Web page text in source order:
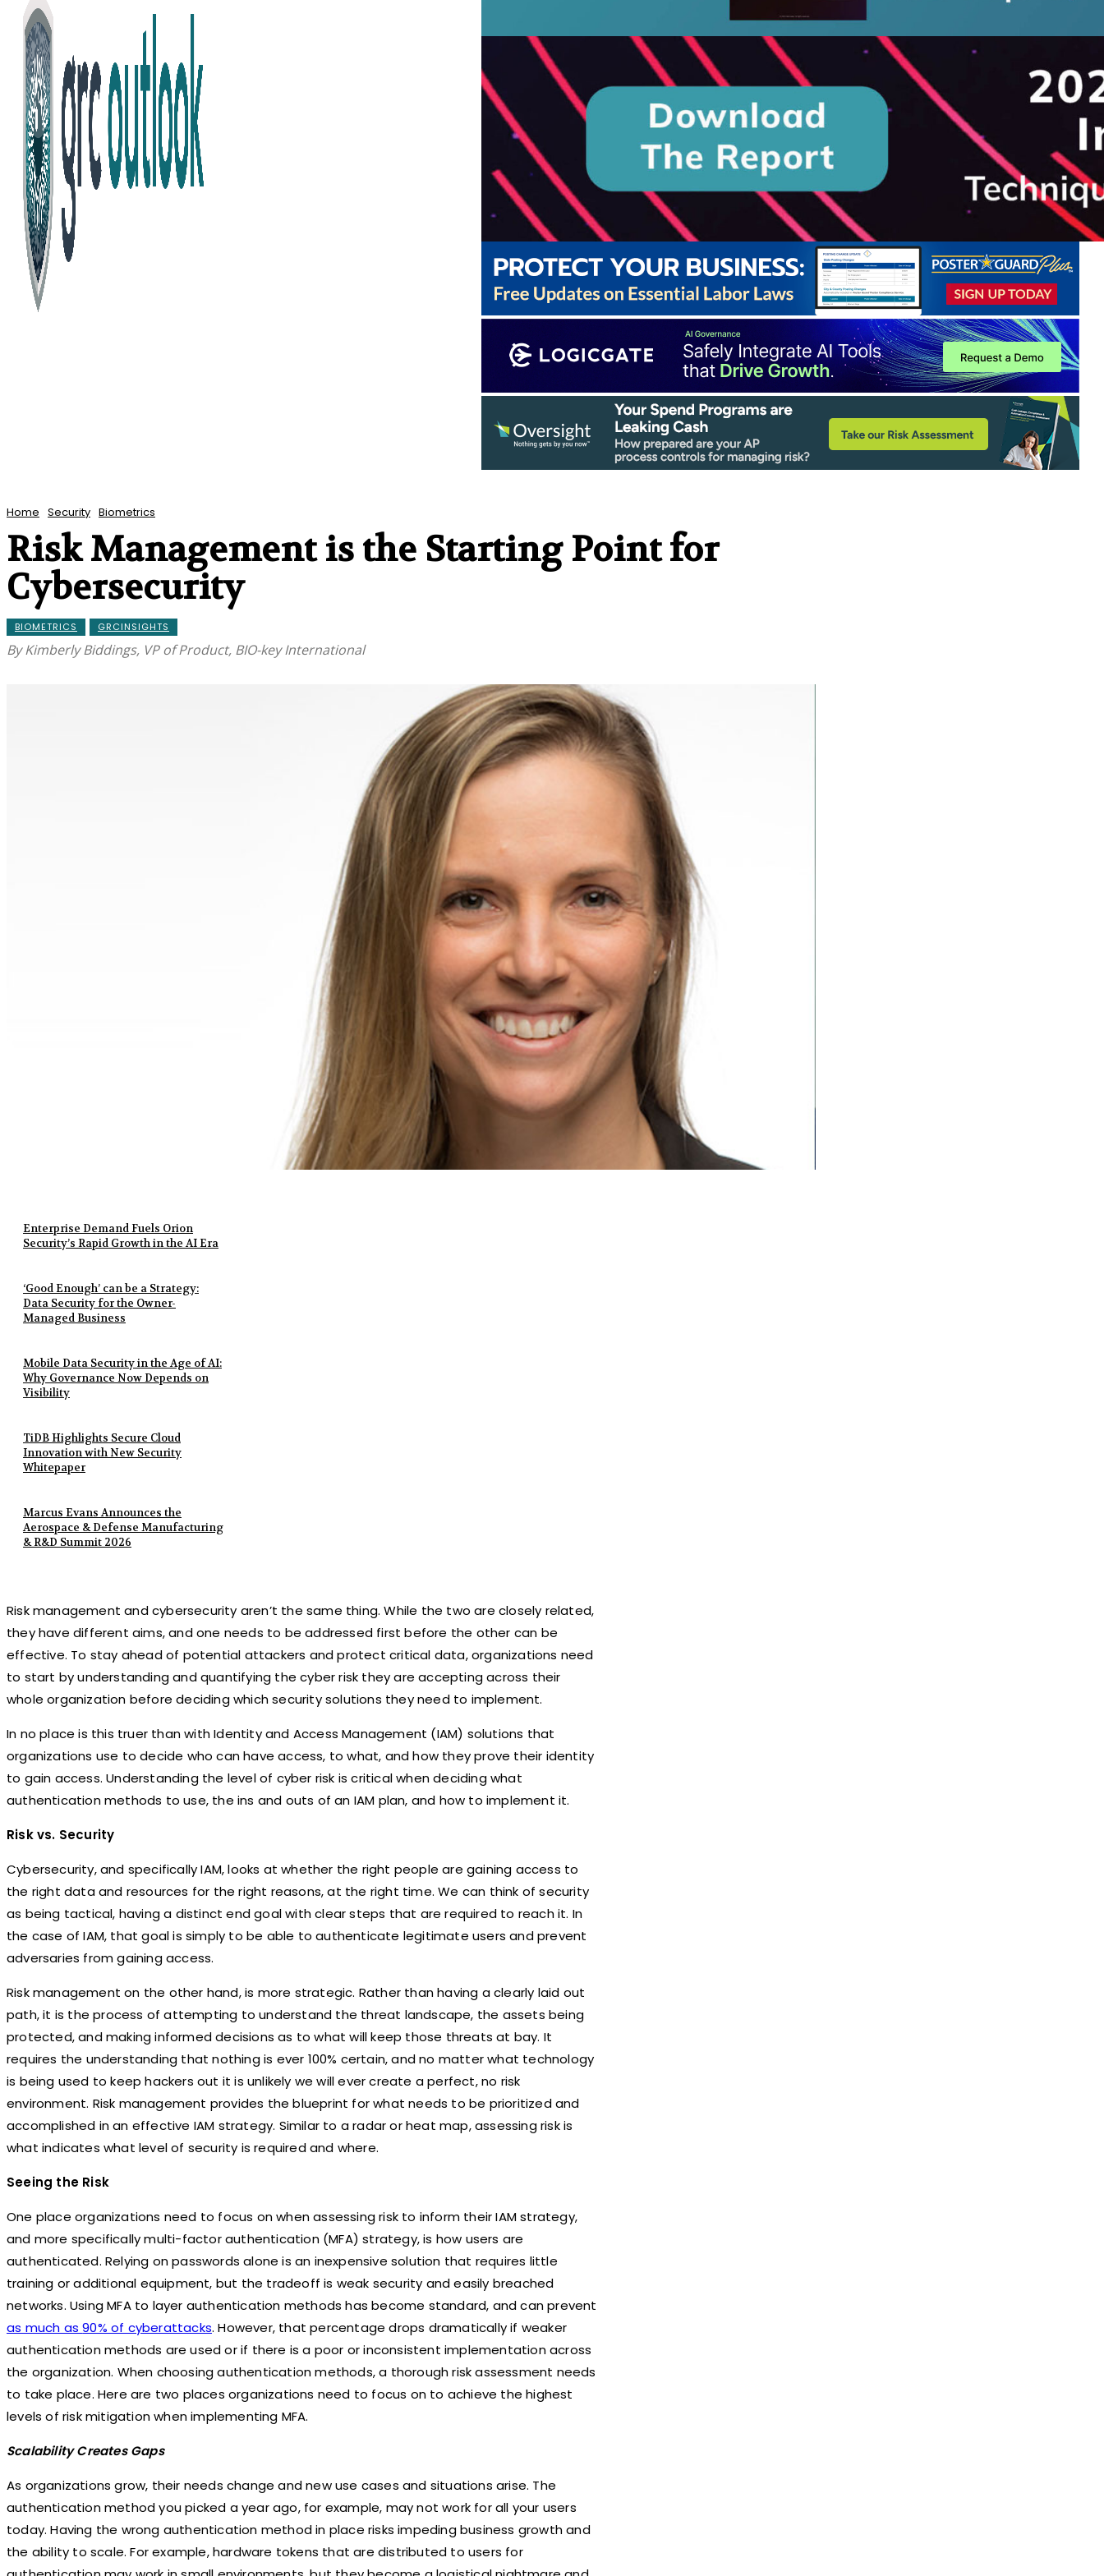
Home Security Biometrics
Risk Management is the Starting Point for
Cybersecurity
BIOMETRICS GRCINSIGHTS
By Kimberly Biddings, VP of Product, BIO-key International
Enterprise Demand Fuels Orion
Security’s Rapid Growth in the AI Era
‘Good Enough’ can be a Strategy:
Data Security for the Owner-
Managed Business
Mobile Data Security in the Age of AI:
Why Governance Now Depends on
Visibility
TiDB Highlights Secure Cloud
Innovation with New Security
Whitepaper
Marcus Evans Announces the
Aerospace & Defense Manufacturing
& R&D Summit 2026
Risk management and cybersecurity aren’t the same thing. While the two are closely related,
they have different aims, and one needs to be addressed first before the other can be
effective. To stay ahead of potential attackers and protect critical data, organizations need
to start by understanding and quantifying the cyber risk they are accepting across their
whole organization before deciding which security solutions they need to implement.
In no place is this truer than with Identity and Access Management (IAM) solutions that
organizations use to decide who can have access, to what, and how they prove their identity
to gain access. Understanding the level of cyber risk is critical when deciding what
authentication methods to use, the ins and outs of an IAM plan, and how to implement it.
Risk vs. Security
Cybersecurity, and specifically IAM, looks at whether the right people are gaining access to
the right data and resources for the right reasons, at the right time. We can think of security
as being tactical, having a distinct end goal with clear steps that are required to reach it. In
the case of IAM, that goal is simply to be able to authenticate legitimate users and prevent
adversaries from gaining access.
Risk management on the other hand, is more strategic. Rather than having a clearly laid out
path, it is the process of attempting to understand the threat landscape, the assets being
protected, and making informed decisions as to what will keep those threats at bay. It
requires the understanding that nothing is ever 100% certain, and no matter what technology
is being used to keep hackers out it is unlikely we will ever create a perfect, no risk
environment. Risk management provides the blueprint for what needs to be prioritized and
accomplished in an effective IAM strategy. Similar to a radar or heat map, assessing risk is
what indicates what level of security is required and where.
Seeing the Risk
One place organizations need to focus on when assessing risk to inform their IAM strategy,
and more specifically multi-factor authentication (MFA) strategy, is how users are
authenticated. Relying on passwords alone is an inexpensive solution that requires little
training or additional equipment, but the tradeoff is weak security and easily breached
networks. Using MFA to layer authentication methods has become standard, and can prevent
as much as90% of cyberattacks. However, that percentage drops dramatically if weaker
authentication methods are used or if there is a poor or inconsistent implementation across
the organization. When choosing authentication methods, a thorough risk assessment needs
to take place. Here are two places organizations need to focus on to achieve the highest
levels of risk mitigation when implementing MFA.
Scalability Creates Gaps
As organizations grow, their needs change and new use cases and situations arise. The
authentication method you picked a year ago, for example, may not work for all your users
today. Having the wrong authentication method in place risks impeding business growth and
the ability to scale. For example, hardware tokens that are distributed to users for